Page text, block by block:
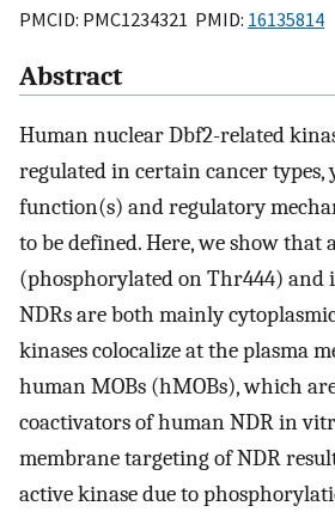
PMCID: PMC1234321 PMID: 16135814
Abstract
Human nuclear Dbf2-related
regulated in certain cancer types,
function(s) and regulatory
to be defined. Here, we show that
(phosphorylated on Thr444) and
NDRs are both mainly
kinases colocalize at the plasma
human MOBs (hMOBs), which
coactivators of human NDR in
membrane targeting of NDR
active kinase due to